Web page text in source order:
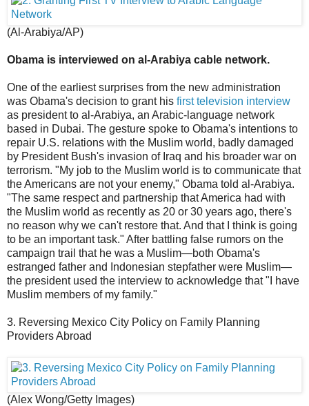
(Al-Arabiya/AP)
Obama is interviewed on al-Arabiya cable network.
One of the earliest surprises from the new administration
was Obama's decision to grant his first television interview
as president to al-Arabiya, an Arabic-language network
based in Dubai. The gesture spoke to Obama's intentions to
repair U.S. relations with the Muslim world, badly damaged
by President Bush's invasion of Iraq and his broader war on
terrorism. "My job to the Muslim world is to communicate that
the Americans are not your enemy," Obama told al-Arabiya.
"The same respect and partnership that America had with
the Muslim world as recently as 20 or 30 years ago, there's
no reason why we can't restore that. And that I think is going
to be an important task." After battling false rumors on the
campaign trail that he was a Muslim—both Obama's
estranged father and Indonesian stepfather were Muslim—
the president used the interview to acknowledge that "I have
Muslim members of my family."
3. Reversing Mexico City Policy on Family Planning
Providers Abroad
(Alex Wong/Getty Images)